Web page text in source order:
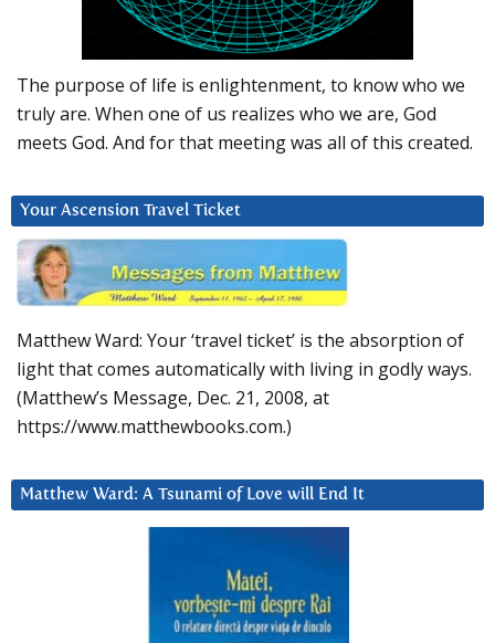
The purpose of life is enlightenment, to know who we
truly are. When one of us realizes who we are, God
meets God. And for that meeting was all of this created.
Your Ascension Travel Ticket
Matthew Ward: Your ‘travel ticket’ is the absorption of
light that comes automatically with living in godly ways.
(Matthew’s Message, Dec. 21, 2008, at
https://www.matthewbooks.com.)
Matthew Ward: A Tsunami of Love will End It